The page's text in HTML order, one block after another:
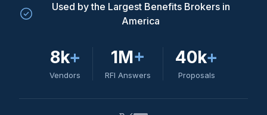
Used by the Largest Benefits Brokers in
America
8k+
Vendors
1M+
RFI Answers
40k+
Proposals